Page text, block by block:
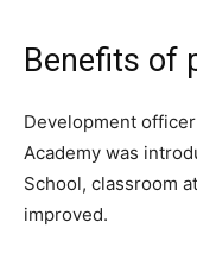
Benefits of
Development
Academy was
School, classroom
improved.